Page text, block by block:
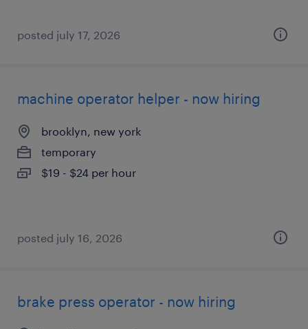
posted july 17, 2026
machine operator helper - now hiring
brooklyn, new york
temporary
$19 - $24 per hour
posted july 16, 2026
brake press operator - now hiring